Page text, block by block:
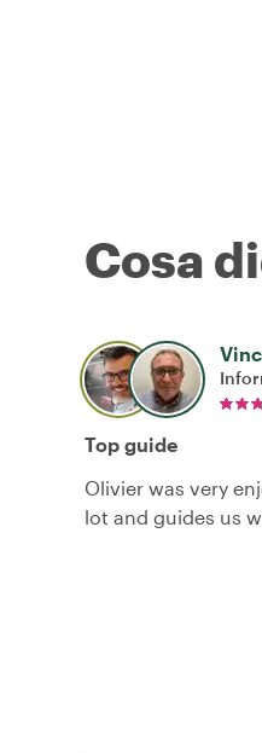
Cosa
Top guide
Olivier was very
lot and guides us